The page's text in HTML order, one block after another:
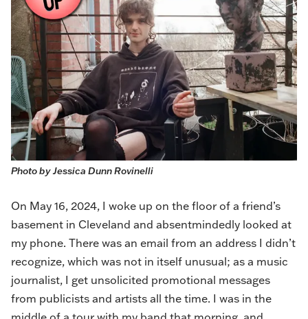
Photo by Jessica Dunn Rovinelli
On May 16, 2024, I woke up on the floor of a friend’s
basement in Cleveland and absentmindedly looked at
my phone. There was an email from an address I didn’t
recognize, which was not in itself unusual; as a music
journalist, I get unsolicited promotional messages
from publicists and artists all the time. I was in the